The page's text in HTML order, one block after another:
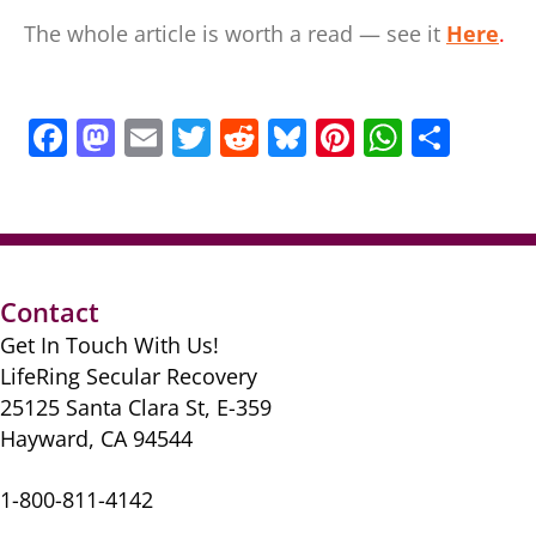
The whole article is worth a read — see it Here.
F
e
o
o
k
M
o
o
n
E
l
T
er
R
di
Bl
sk
Pi
e
W
s e
Contact
Get In Touch With Us!
LifeRing Secular Recovery
25125 Santa Clara St, E-359
Hayward, CA 94544
1-800-811-4142